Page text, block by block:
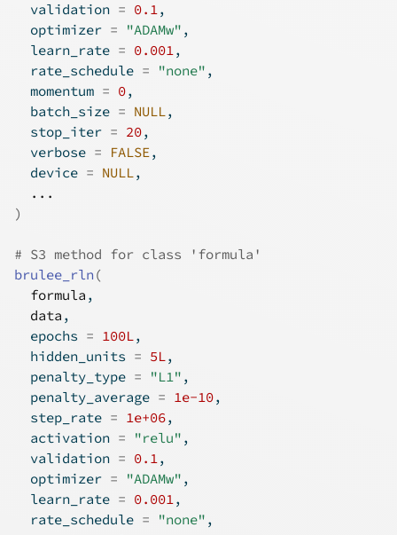
  validation
= 0.1,
  optimizer
= "ADAMw" ,
  learn_rate
= 0.001,
  rate_schedule
= "none" ,
  momentum
= 0,
  batch_size
= NULL,
  stop_iter
= 20,
  verbose
= FALSE,
  device
= NULL,
...
)
# S3 method for class 'formula'
brulee_rln (
formula ,
data ,
  epochs
= 100L,
  hidden_units
= 5L,
  penalty_type
= "L1" ,
  penalty_average
= 1e-10,
  step_rate
= 1e+06,
  activation
= "relu" ,
  validation
= 0.1,
  optimizer
= "ADAMw" ,
  learn_rate
= 0.001,
  rate_schedule
= "none" ,